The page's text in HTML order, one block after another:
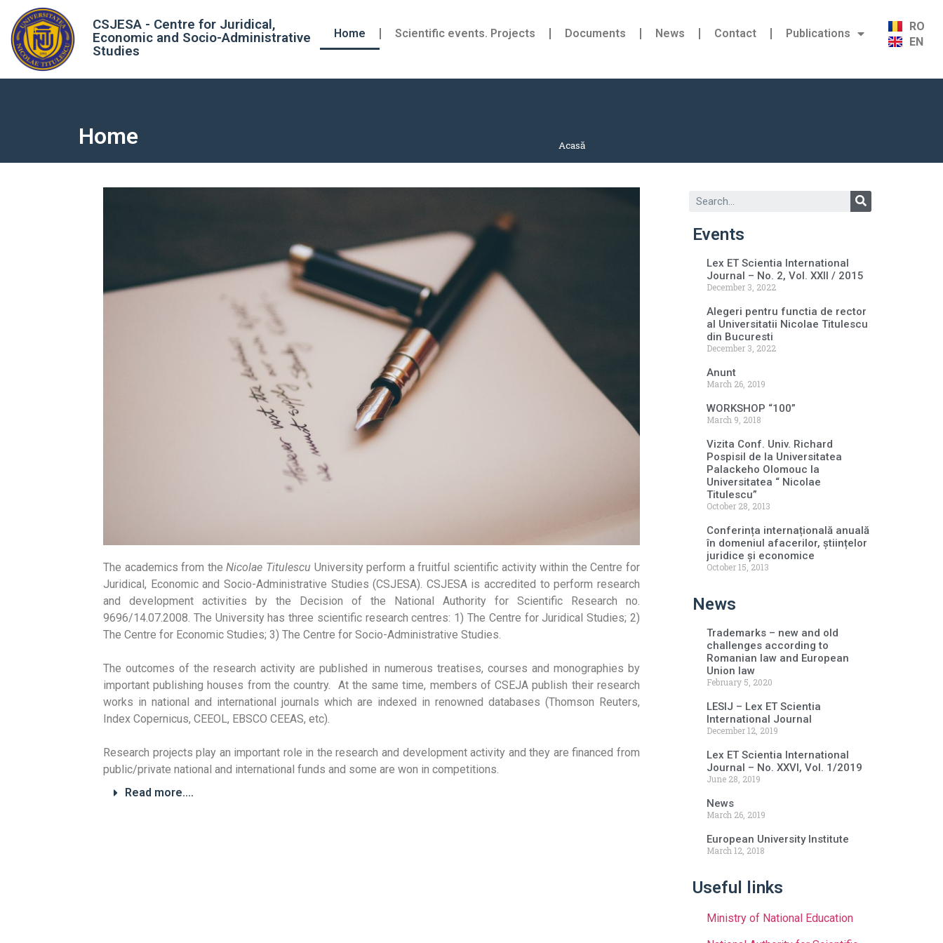
CSJESA - Centre for Juridical,
Economic and Socio-Administrative
Studies
Home Scientific events. Projects Documents News Contact Publications
RO
EN
Home Acasă
The academics from theNicolae Titulescu University perform a fruitful scientific activity within the Centre for
Juridical, Economic and Socio-Administrative Studies (CSJESA). CSJESA is accredited to perform research
and development activities by the Decision of the National Authority for Scientific Research no.
9696/14.07.2008. The University has three scientific research centres: 1) The Centre for Juridical Studies; 2)
The Centre for Economic Studies; 3) The Centre for Socio-Administrative Studies.
The outcomes of the research activity are published in numerous treatises, courses and monographies by
important publishing houses from the country. At the same time, members of CSEJA publish their research
works in national and international journals which are indexed in renowned databases (Thomson Reuters,
Index Copernicus, CEEOL, EBSCO CEEAS, etc).
Research projects play an important role in the research and development activity and they are financed from
public/private national and international funds and some are won in competitions.
Read more....
Events
Lex ET Scientia International
Journal – No. 2, Vol. XXII / 2015
December 3, 2022
Alegeri pentru functia de rector
al Universitatii Nicolae Titulescu
din Bucuresti
December 3, 2022
Anunt
March 26, 2019
WORKSHOP “100”
March 9, 2018
Vizita Conf. Univ. Richard
Pospisil de la Universitatea
Palackeho Olomouc la
Universitatea “ Nicolae
Titulescu”
October 28, 2013
Conferința internațională anuală
în domeniul afacerilor, științelor
juridice și economice
October 15, 2013
News
Trademarks – new and old
challenges according to
Romanian law and European
Union law
February 5, 2020
LESIJ – Lex ET Scientia
International Journal
December 12, 2019
Lex ET Scientia International
Journal – No. XXVI, Vol. 1/2019
June 28, 2019
News
March 26, 2019
European University Institute
March 12, 2018
Useful links
Ministry of National Education